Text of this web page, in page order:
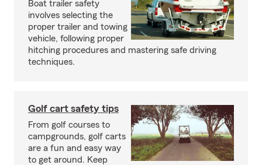
Boat trailer safety
involves selecting the
proper trailer and towing
vehicle, following proper
hitching procedures and mastering safe driving
techniques.
Golf cart safety tips
From golf courses to
campgrounds, golf carts
are a fun and easy way
to get around. Keep